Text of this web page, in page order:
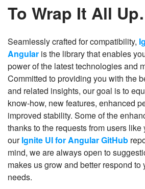
To Wrap It All
Seamlessly crafted for compatibility,
Angular is the library that enables
power of the latest technologies and
Committed to providing you with the
and related insights, our goal is to
know-how, new features, enhanced
improved stability. Some of the
thanks to the requests from users like
ourIgnite UI for Angular GitHub
mind, we are always open to
makes us grow and better respond to
needs.